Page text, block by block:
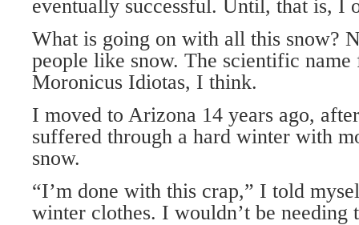
eventually successful. Until, that is, I
What is going on with all this snow?
people like snow. The scientific name
Moronicus Idiotas, I think.
I moved to Arizona 14 years ago,
suffered through a hard winter with
snow.
“I’m done with this crap,” I told
winter clothes. I wouldn’t be needing